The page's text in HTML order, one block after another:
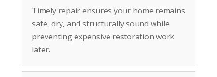
Timely repair ensures your home remains
safe, dry, and structurally sound while
preventing expensive restoration work
later.